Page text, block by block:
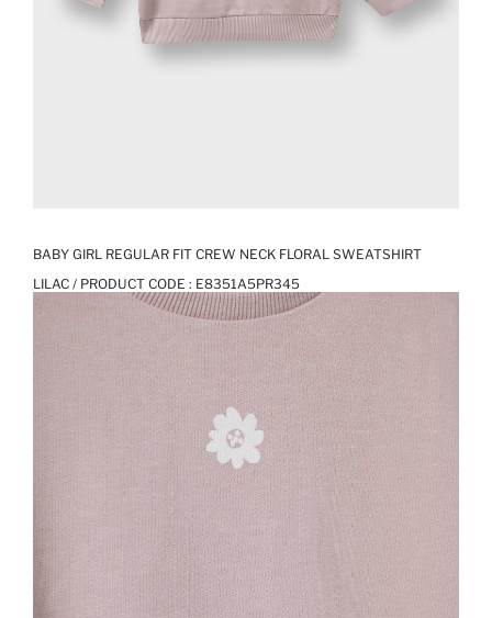
BABY GIRL REGULAR FIT CREW NECK FLORAL SWEATSHIRT
LILAC / PRODUCT CODE : E8351A5PR345